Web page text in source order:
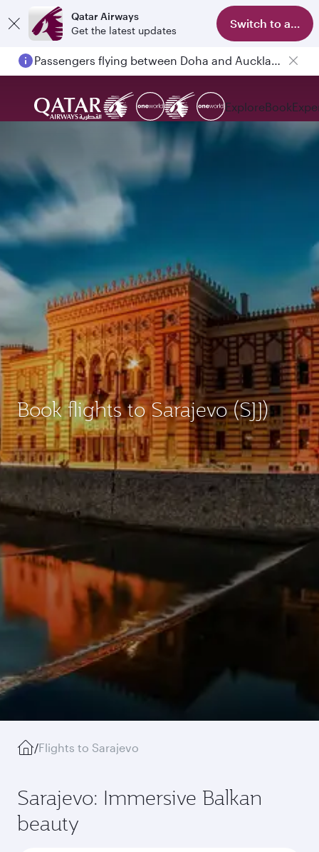
Qatar Airways
Get the latest updates
Switch to app
Passengers flying between Doha and Auckland on QR914 and QR915
ExploreBook
Book flights to Sarajevo (SJJ)
/Flights to Sarajevo
Sarajevo: Immersive Balkan
beauty